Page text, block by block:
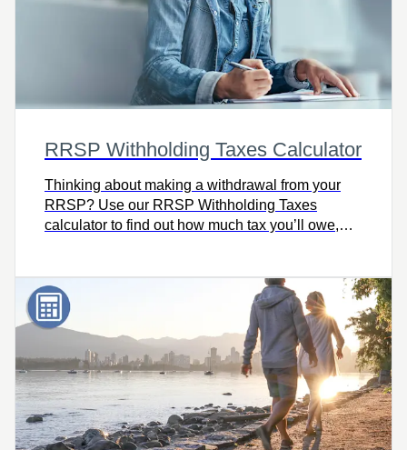
RRSP Withholding Taxes Calculator
Thinking about making a withdrawal from your
RRSP? Use our RRSP Withholding Taxes
calculator to find out how much tax you’ll owe,
income, and the amount withdrawn.